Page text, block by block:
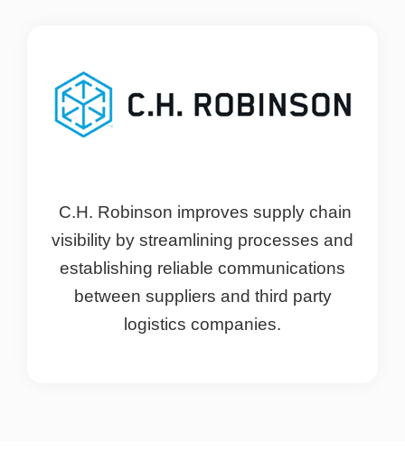
C.H. Robinson improves supply chain
visibility by streamlining processes and
establishing reliable communications
between suppliers and third party
logistics companies.